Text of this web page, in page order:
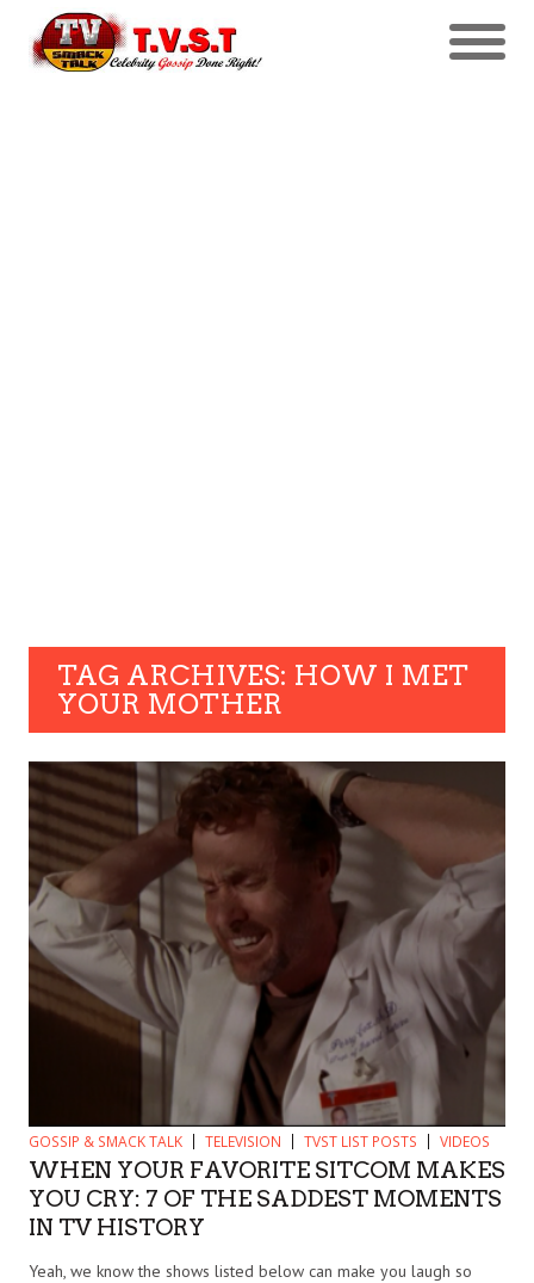
TAG ARCHIVES: HOW I MET
YOUR MOTHER
GOSSIP & SMACK TALK TELEVISION TVST LIST POSTS VIDEOS
WHEN YOUR FAVORITE SITCOM MAKES
YOU CRY: 7 OF THE SADDEST MOMENTS
IN TV HISTORY
Yeah, we know the shows listed below can make you laugh so